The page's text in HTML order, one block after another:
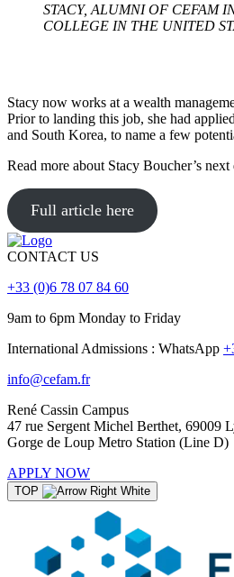
STACY, ALUMNI OF CEFAM
COLLEGE IN THE UNITED
Stacy now works at a wealth
Prior to landing this job, she had
and South Korea, to name a few
Read more about Stacy Boucher’s next
Full article here
CONTACT US
+33 (0)6 78 07 84 60
9am to 6pm Monday to Friday
International Admissions : WhatsApp
info@cefam.fr
René Cassin Campus
47 rue Sergent Michel Berthet, 69009
Gorge de Loup Metro Station (Line D)
APPLY NOW
TOP